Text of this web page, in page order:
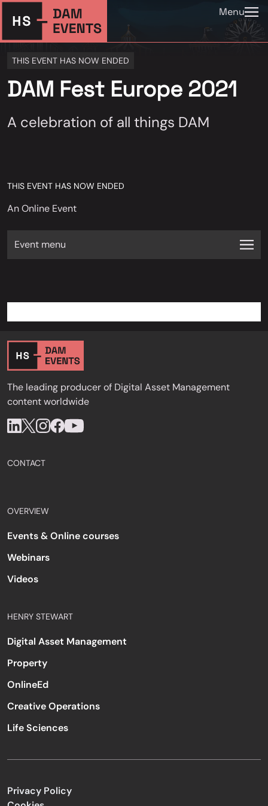
Menu
THIS EVENT HAS NOW ENDED
DAM Fest Europe 2021
A celebration of all things DAM
THIS EVENT HAS NOW ENDED
An Online Event
Event menu
The leading producer of Digital Asset Management
content worldwide
CONTACT
OVERVIEW
Events & Online courses
Webinars
Videos
HENRY STEWART
Digital Asset Management
Property
OnlineEd
Creative Operations
Life Sciences
Privacy Policy